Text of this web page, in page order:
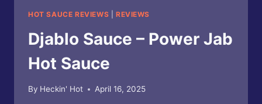
HOT SAUCE REVIEWS REVIEWS
Djablo Sauce – Power Jab
Hot Sauce
By Heckin' Hot April 16, 2025